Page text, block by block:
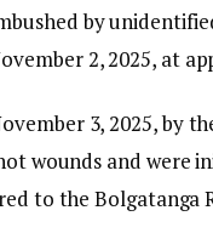
by
2, 2025, at
3, 2025, by
wounds and were
to the Bolgatanga